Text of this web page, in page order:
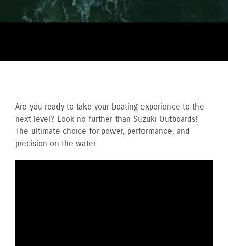
Are you ready to take your boating experience to the
next level? Look no further than Suzuki Outboards!
The ultimate choice for power, performance, and
precision on the water.